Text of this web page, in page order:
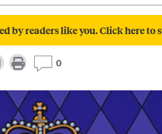
by readers like you. Click here to
0